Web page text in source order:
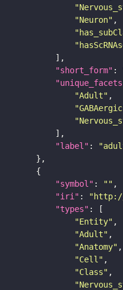
"Neuron"
"short_form" :
"Adult"
"label" :
"symbol" : ""
"iri" : "http://
"types"
"Entity"
"Adult"
"Anatomy"
"Cell"
"Class"